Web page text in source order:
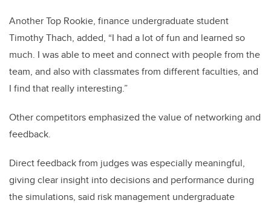
Another Top Rookie, finance undergraduate student
Timothy Thach, added, “I had a lot of fun and learned so
much. I was able to meet and connect with people from the
team, and also with classmates from different faculties, and
I find that really interesting.”
Other competitors emphasized the value of networking and
feedback.
Direct feedback from judges was especially meaningful,
giving clear insight into decisions and performance during
the simulations, said risk management undergraduate